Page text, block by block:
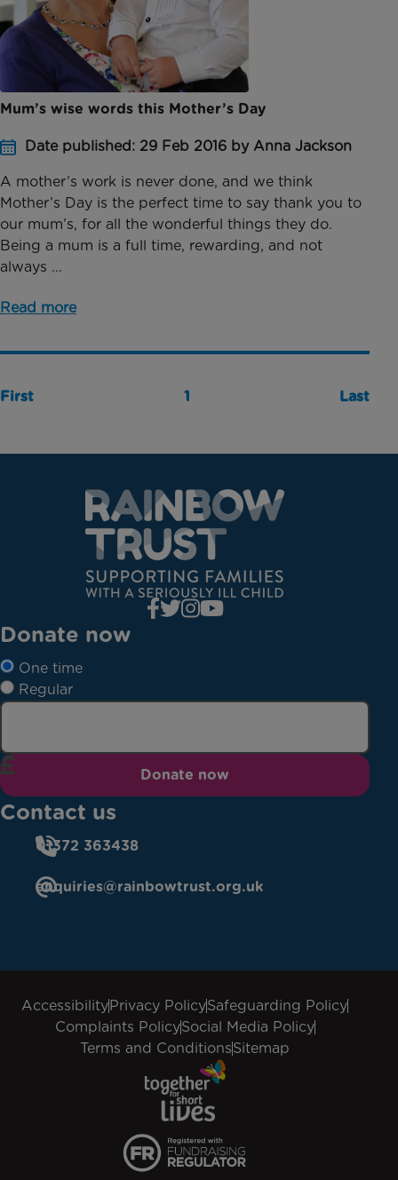
Mum’s wise words this Mother’s Day
Date published: 29 Feb 2016 by Anna Jackson
A mother’s work is never done, and we think
Mother’s Day is the perfect time to say thank you to
our mum’s, for all the wonderful things they do.
Being a mum is a full time, rewarding, and not
always ...
Read more
First 1 Last
Donate now
One time
Regular
Donate now
Contact us
01372 363438
enquiries@rainbowtrust.org.uk
AccessibilityPrivacy PolicySafeguarding Policy
Complaints PolicySocial Media Policy
Terms and ConditionsSitemap